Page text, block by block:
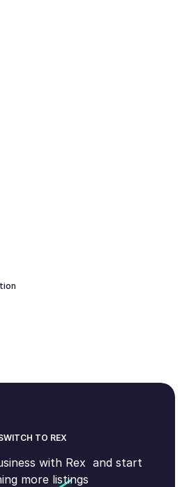
TO REX
with Rex and start
more listings